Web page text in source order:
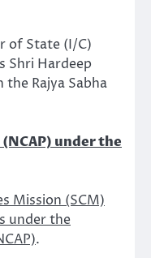
of State (I/C)
Shri Hardeep
Rajya Sabha
under the
Mission (SCM)
under the
.